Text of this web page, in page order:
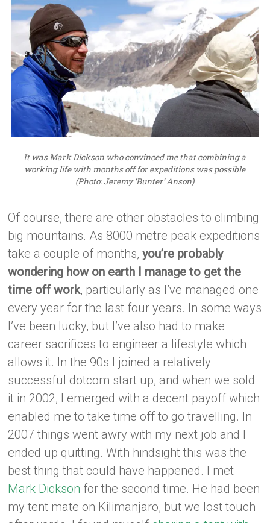
It was Mark Dickson who convinced me that combining a
working life with months off for expeditions was possible
(Photo: Jeremy ‘Bunter’ Anson)
Of course, there are other obstacles to climbing
big mountains. As 8000 metre peak expeditions
take a couple of months,you’re probably
wondering how on earth I manage to get the
time off work, particularly as I’ve managed one
every year for the last four years. In some ways
I’ve been lucky, but I’ve also had to make
career sacrifices to engineer a lifestyle which
allows it. In the 90s I joined a relatively
successful dotcom start up, and when we sold
it in 2002, I emerged with a decent payoff which
enabled me to take time off to go travelling. In
2007 things went awry with my next job and I
ended up quitting. With hindsight this was the
best thing that could have happened. I met
Mark Dickson for the second time. He had been
my tent mate on Kilimanjaro, but we lost touch